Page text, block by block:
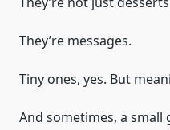
They’re messages.
Tiny ones, yes. But
And sometimes, a small